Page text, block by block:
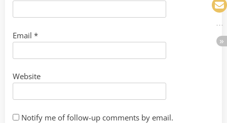
Email *
Website
Notify me of follow-up comments by email.